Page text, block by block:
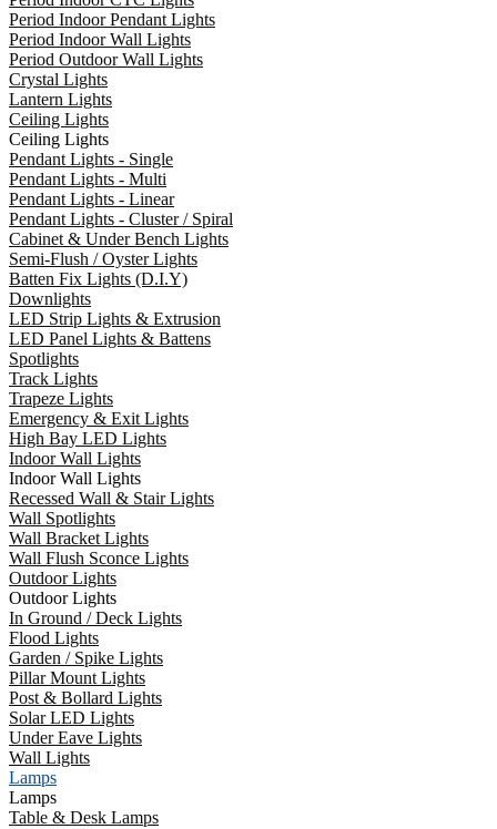
Period Indoor Pendant Lights
Period Indoor Wall Lights
Period Outdoor Wall Lights
Crystal Lights
Lantern Lights
Ceiling Lights
Ceiling Lights
Pendant Lights - Single
Pendant Lights - Multi
Pendant Lights - Linear
Pendant Lights - Cluster / Spiral
Cabinet & Under Bench Lights
Semi-Flush / Oyster Lights
Batten Fix Lights (D.I.Y)
Downlights
LED Strip Lights & Extrusion
LED Panel Lights & Battens
Spotlights
Track Lights
Trapeze Lights
Emergency & Exit Lights
High Bay LED Lights
Indoor Wall Lights
Indoor Wall Lights
Recessed Wall & Stair Lights
Wall Spotlights
Wall Bracket Lights
Wall Flush Sconce Lights
Outdoor Lights
Outdoor Lights
In Ground / Deck Lights
Flood Lights
Garden / Spike Lights
Pillar Mount Lights
Post & Bollard Lights
Solar LED Lights
Under Eave Lights
Wall Lights
Lamps
Lamps
Table & Desk Lamps